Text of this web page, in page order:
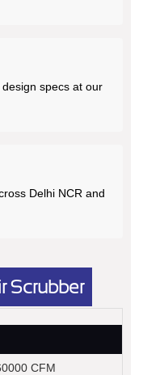
specs at our
Delhi NCR and
Scrubber
CFM